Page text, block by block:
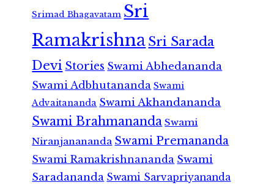
Srimad Bhagavatam Sri
RamakrishnaSri Sarada
Devi Stories Swami Abhedananda
Swami Adbhutananda Swami
Advaitananda Swami Akhandananda
Swami Brahmananda Swami
Niranjanananda Swami Premananda
Swami Ramakrishnananda Swami
Saradananda Swami Sarvapriyananda